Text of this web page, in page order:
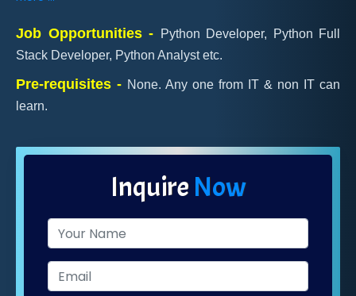
Job Opportunities -
Python Developer, Python Full
Stack Developer, Python Analyst etc.
Pre-requisites - None. Any one from IT & non IT can
learn.
InquireNow